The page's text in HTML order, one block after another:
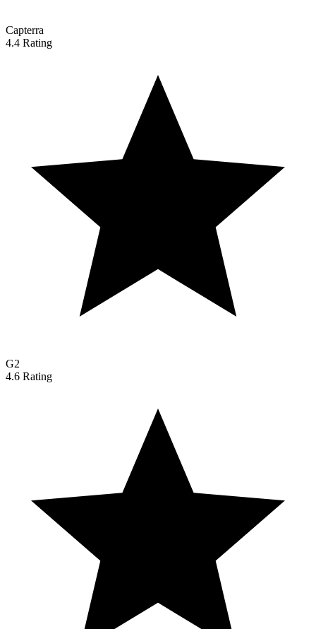
Capterra
4.4 Rating
G2
4.6 Rating